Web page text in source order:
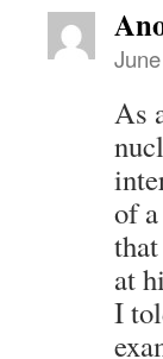
As
of
at
I